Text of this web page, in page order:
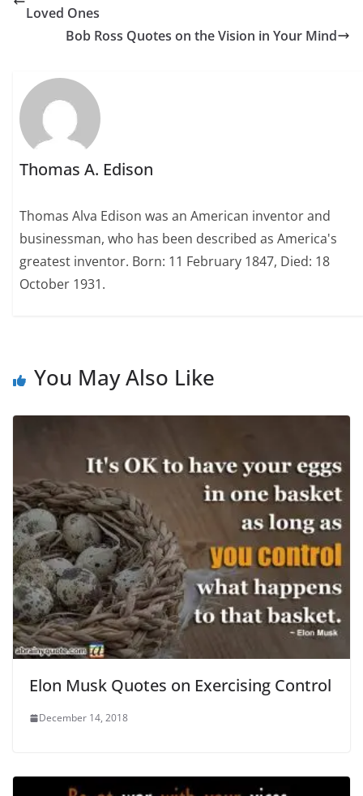
Loved Ones
Bob Ross Quotes on the Vision in Your Mind
Thomas A. Edison
Thomas Alva Edison was an American inventor and
businessman, who has been described as America's
greatest inventor. Born: 11 February 1847, Died: 18
October 1931.
You May Also Like
Elon Musk Quotes on Exercising Control
December 14, 2018